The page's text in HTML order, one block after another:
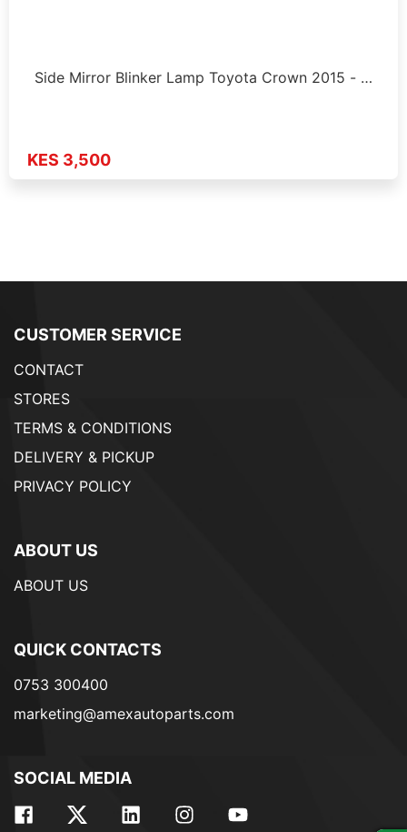
Side Mirror Blinker Lamp Toyota Crown 2015 - …
KES 3,500
CUSTOMER SERVICE
CONTACT
STORES
TERMS & CONDITIONS
DELIVERY & PICKUP
PRIVACY POLICY
ABOUT US
ABOUT US
QUICK CONTACTS
0753 300400
marketing@amexautoparts.com
SOCIAL MEDIA